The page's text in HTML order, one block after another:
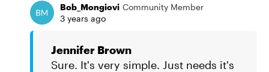
Bob_Mongiovi Community Member
3 years ago
Jennifer Brown
Sure. It's very simple. Just needs it's